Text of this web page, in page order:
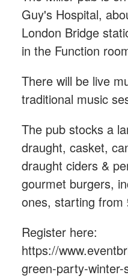
Guy's Hospital,
London Bridge
in the Function
There will be live
traditional music
The pub stocks a
draught, casket,
draught ciders &
gourmet burgers,
ones, starting from
Register here:
https://
green-party-winter-